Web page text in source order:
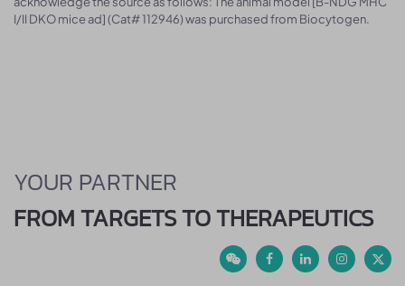
I/II DKO mice ad] (Cat# 112946) was purchased from Biocytogen.
YOUR PARTNER
FROM TARGETS TO THERAPEUTICS